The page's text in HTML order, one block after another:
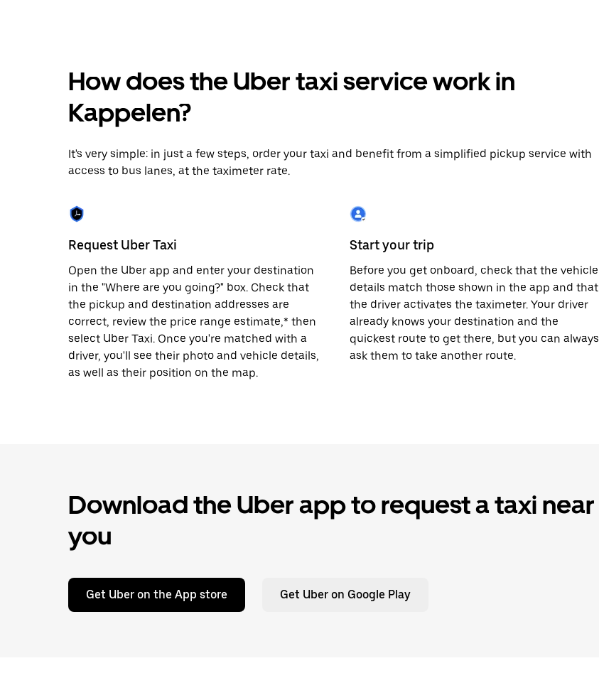
calendar
select
a
the
escape
close
the
How does the Uber taxi service work in
Kappelen?
It's very simple: in just a few steps, order your taxi and benefit from a simplified pickup service with
access to bus lanes, at the taximeter rate.
Request Uber Taxi
Open the Uber app and enter your destination
in the "Where are you going?" box. Check that
the pickup and destination addresses are
correct, review the price range estimate,* then
select Uber Taxi. Once you're matched with a
driver, you'll see their photo and vehicle details,
as well as their position on the map.
Start your trip
Before you get onboard, check that the vehicle
details match those shown in the app and that
the driver activates the taximeter. Your driver
already knows your destination and the
quickest route to get there, but you can always
ask them to take another route.
Download the Uber app to request a taxi near
you
Get Uber on the App store Get Uber on Google Play